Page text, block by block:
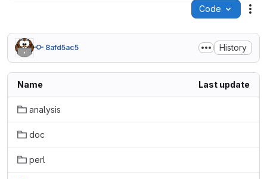
Code
8afd5ac5 History
Name Last update
analysis
doc
perl